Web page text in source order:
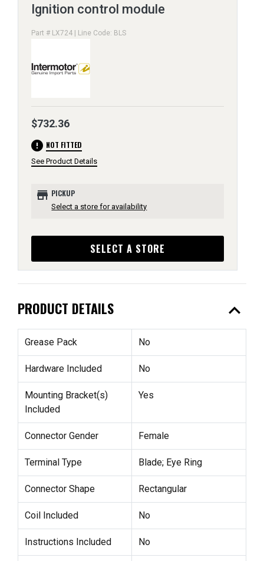
Ignition control module
Part # LX724 | Line Code: BLS
$732.36
error NOT FITTED
See Product Details
store PICKUP
Select a store for availability
SELECT A STORE
PRODUCT DETAILS expand_less
Grease Pack No
Hardware Included No
Mounting Bracket(s)
Included
Yes
Connector Gender Female
Terminal Type Blade; Eye Ring
Connector Shape Rectangular
Coil Included No
Instructions Included No